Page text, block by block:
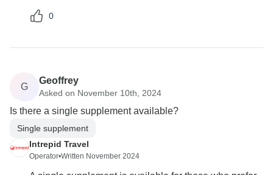
0
G
Geoffrey
Asked on November 10th, 2024
Is there a single supplement available?
Single supplement
Intrepid Travel
Operator•Written November 2024